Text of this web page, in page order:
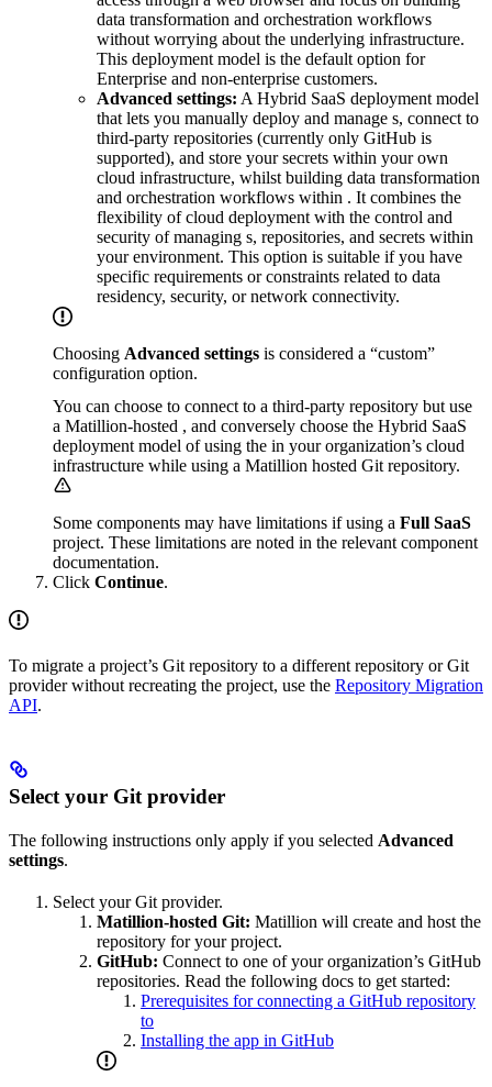
data transformation and orchestration workflows
without worrying about the underlying infrastructure.
This deployment model is the default option for
Enterprise and non-enterprise customers.
Advanced settings: A Hybrid SaaS deployment model
that lets you manually deploy and manage s, connect to
third-party repositories (currently only GitHub is
supported), and store your secrets within your own
cloud infrastructure, whilst building data transformation
and orchestration workflows within . It combines the
flexibility of cloud deployment with the control and
security of managing s, repositories, and secrets within
your environment. This option is suitable if you have
specific requirements or constraints related to data
residency, security, or network connectivity.
Choosing Advanced settings is considered a “custom”
configuration option.
You can choose to connect to a third-party repository but use
a Matillion-hosted , and conversely choose the Hybrid SaaS
deployment model of using the in your organization’s cloud
infrastructure while using a Matillion hosted Git repository.
Some components may have limitations if using a Full SaaS
project. These limitations are noted in the relevant component
documentation.
Click Continue.
To migrate a project’s Git repository to a different repository or Git
provider without recreating the project, use the Repository Migration
API.
Select your Git provider
The following instructions only apply if you selected Advanced
settings.
Select your Git provider.
Matillion-hosted Git: Matillion will create and host the
repository for your project.
GitHub: Connect to one of your organization’s GitHub
repositories. Read the following docs to get started:
Prerequisites for connecting a GitHub repository
to
Installing the app in GitHub